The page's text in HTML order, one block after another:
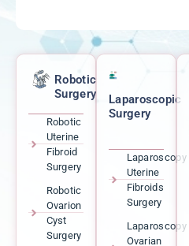
Robotic
Surgery
Robotic
Uterine
Fibroid
Surgery
Robotic
Ovarion
Cyst
Surgery
Laparoscopic
Surgery
Laparoscopy
Uterine
Fibroids
Surgery
Laparoscopy
Ovarian